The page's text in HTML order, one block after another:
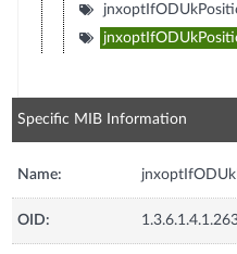
Specific MIB Information
Name:
OID: